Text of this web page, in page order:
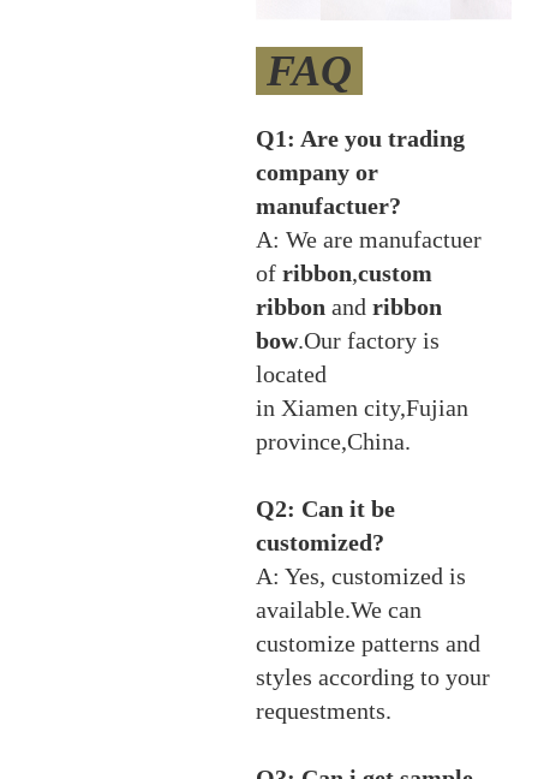
FAQ
Q1: Are you trading
company or
manufactuer?
A: We are manufactuer
of ribbon,custom
ribbon and ribbon
bow.Our factory is
located
in Xiamen city,Fujian
province,China.
Q2: Can it be
customized?
A: Yes, customized is
available.We can
customize patterns and
styles according to your
requestments.